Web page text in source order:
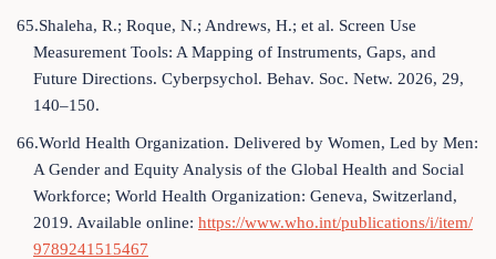
65.Shaleha, R.; Roque, N.; Andrews, H.; et al. Screen Use
Measurement Tools: A Mapping of Instruments, Gaps, and
Future Directions. Cyberpsychol. Behav. Soc. Netw. 2026, 29,
140–150.
66.World Health Organization. Delivered by Women, Led by Men:
A Gender and Equity Analysis of the Global Health and Social
Workforce; World Health Organization: Geneva, Switzerland,
2019. Available online: https://www.who.int/publications/i/item/
9789241515467